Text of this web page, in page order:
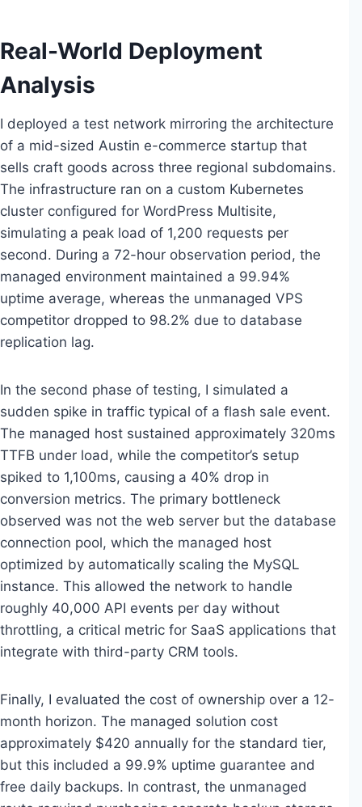
Real-World Deployment
Analysis
I deployed a test network mirroring the architecture
of a mid-sized Austin e-commerce startup that
sells craft goods across three regional subdomains.
The infrastructure ran on a custom Kubernetes
cluster configured for WordPress Multisite,
simulating a peak load of 1,200 requests per
second. During a 72-hour observation period, the
managed environment maintained a 99.94%
uptime average, whereas the unmanaged VPS
competitor dropped to 98.2% due to database
replication lag.
In the second phase of testing, I simulated a
sudden spike in traffic typical of a flash sale event.
The managed host sustained approximately 320ms
TTFB under load, while the competitor’s setup
spiked to 1,100ms, causing a 40% drop in
conversion metrics. The primary bottleneck
observed was not the web server but the database
connection pool, which the managed host
optimized by automatically scaling the MySQL
instance. This allowed the network to handle
roughly 40,000 API events per day without
throttling, a critical metric for SaaS applications that
integrate with third-party CRM tools.
Finally, I evaluated the cost of ownership over a 12-
month horizon. The managed solution cost
approximately $420 annually for the standard tier,
but this included a 99.9% uptime guarantee and
free daily backups. In contrast, the unmanaged